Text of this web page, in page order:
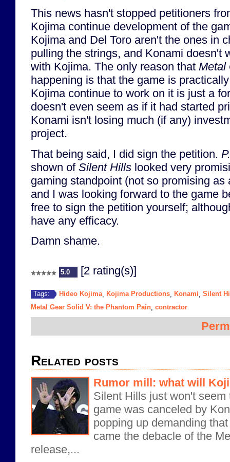
This news hasn't stopped petitioners
Kojima continue development of the
Kojima and Del Toro aren't the ones in
pulling the strings, and Konami doesn't
with Kojima. The only reason that Metal
happening is that the game is
Kojima continue to work on it is just a
doesn't even seem as if it had started
Konami isn't losing much (if any)
project.
That being said, I did sign the petition.
shown of Silent Hills looked very
gaming standpoint (not so promising
and I was looking forward to the game
free to sign the petition yourself;
have any efficacy.
Damn shame.
5.0 [2 rating(s)]
Tags: Hideo Kojima, Kojima Productions Konami Silent
Metal Gear Solid V: the Phantom Pain contractor
Related posts
Rumor mill: what will
Silent Hills just won't
game was canceled by
popping up demanding
came the debacle of the
release,...